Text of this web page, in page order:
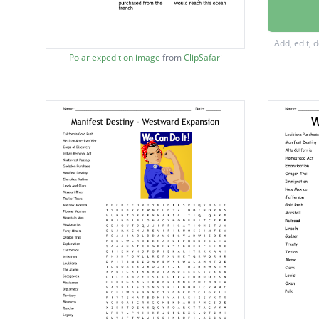
Polar expedition image fromClipSafari
led
the
rich
silver
met
land
the
the
the
Add, edit,